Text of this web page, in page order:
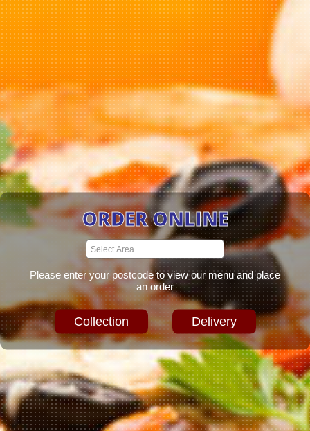
ORDER ONLINE
Please enter your postcode to view our menu and place
an order